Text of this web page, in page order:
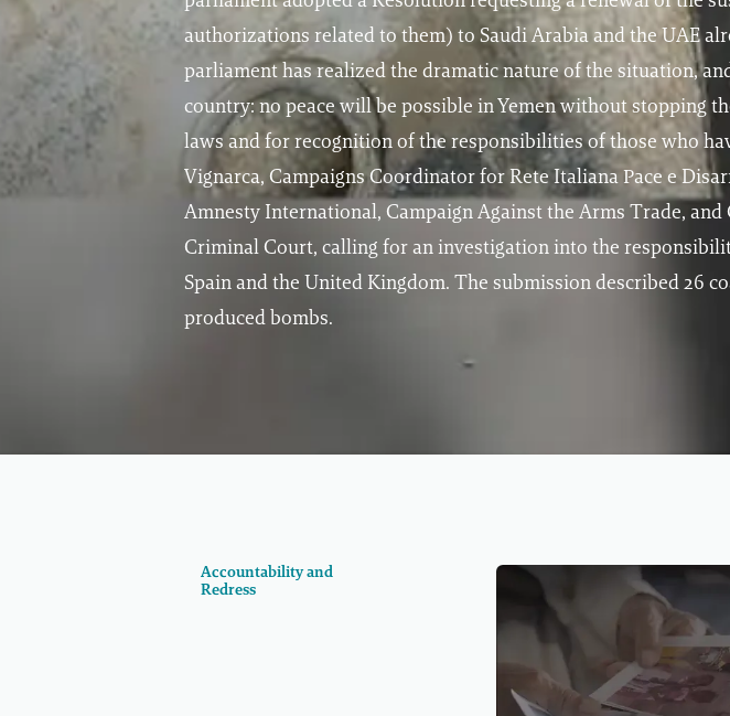
authorizations related to them) to Saudi Arabia and the UAE
parliament has realized the dramatic nature of the situation,
country: no peace will be possible in Yemen without stopping
laws and for recognition of the responsibilities of those who
Vignarca, Campaigns Coordinator for Rete Italiana Pace e
Amnesty International, Campaign Against the Arms Trade,
Criminal Court, calling for an investigation into the
Spain and the United Kingdom. The submission described 26
produced bombs.
Accountability and
Redress